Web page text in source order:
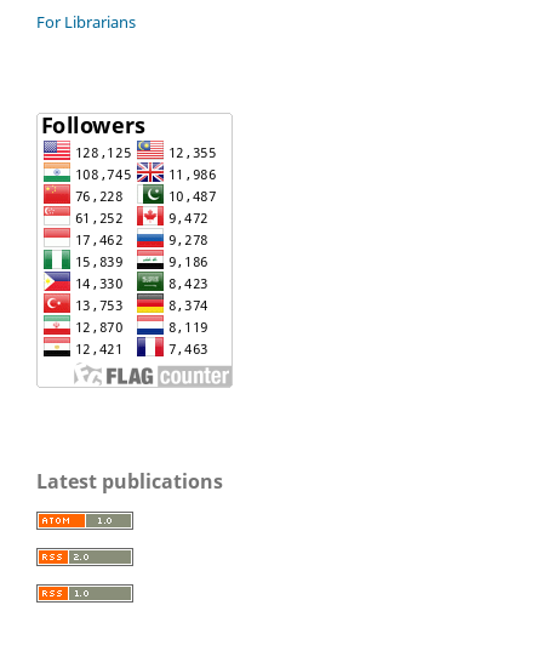
For Librarians
Latest publications